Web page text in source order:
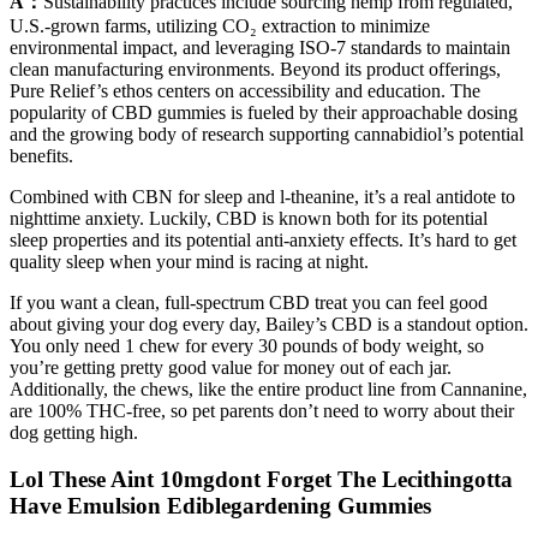
U.S.-grown farms, utilizing CO₂ extraction to minimize
environmental impact, and leveraging ISO-7 standards to maintain
clean manufacturing environments. Beyond its product offerings,
Pure Relief’s ethos centers on accessibility and education. The
popularity of CBD gummies is fueled by their approachable dosing
and the growing body of research supporting cannabidiol’s potential
benefits.
Combined with CBN for sleep and l-theanine, it’s a real antidote to
nighttime anxiety. Luckily, CBD is known both for its potential
sleep properties and its potential anti-anxiety effects. It’s hard to get
quality sleep when your mind is racing at night.
If you want a clean, full-spectrum CBD treat you can feel good
about giving your dog every day, Bailey’s CBD is a standout option.
You only need 1 chew for every 30 pounds of body weight, so
you’re getting pretty good value for money out of each jar.
Additionally, the chews, like the entire product line from Cannanine,
are 100% THC-free, so pet parents don’t need to worry about their
dog getting high.
Lol These Aint 10mgdont Forget The Lecithingotta
Have Emulsion Ediblegardening Gummies